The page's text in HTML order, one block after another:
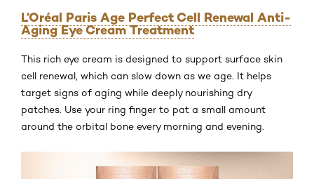
L’Oréal Paris Age Perfect Cell Renewal Anti-
Aging Eye Cream Treatment
This rich eye cream is designed to support surface skin
cell renewal, which can slow down as we age. It helps
target signs of aging while deeply nourishing dry
patches. Use your ring finger to pat a small amount
around the orbital bone every morning and evening.